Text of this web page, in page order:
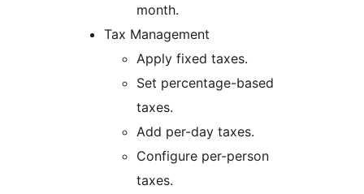
month.
Tax Management
Apply fixed taxes.
Set percentage-based
taxes.
Add per-day taxes.
Configure per-person
taxes.